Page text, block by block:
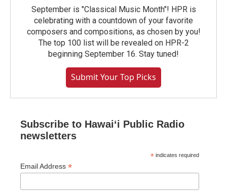
September is "Classical Music Month"! HPR is
celebrating with a countdown of your favorite
composers and compositions, as chosen by you!
The top 100 list will be revealed on HPR-2
beginning September 16. Stay tuned!
Submit Your Top Picks
Subscribe to Hawaiʻi Public Radio
newsletters
* indicates required
Email Address *